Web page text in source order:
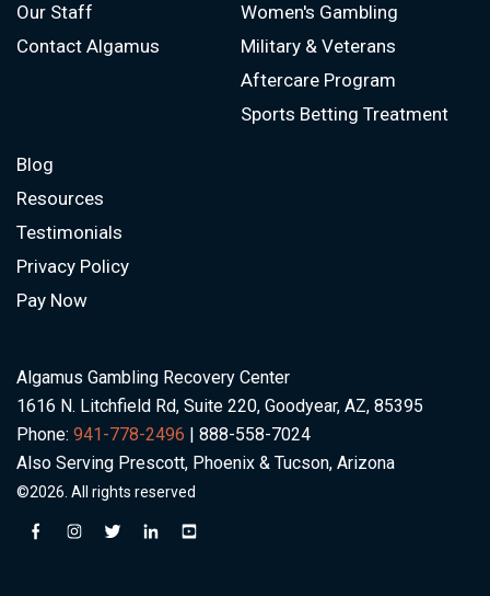
Our Staff
Contact Algamus
Women's Gambling
Military & Veterans
Aftercare Program
Sports Betting Treatment
Blog
Resources
Testimonials
Privacy Policy
Pay Now
Algamus Gambling Recovery Center
1616 N. Litchfield Rd, Suite 220, Goodyear, AZ, 85395
Phone: 941-778-2496 | 888-558-7024
Also Serving Prescott, Phoenix & Tucson, Arizona
©2026. All rights reserved